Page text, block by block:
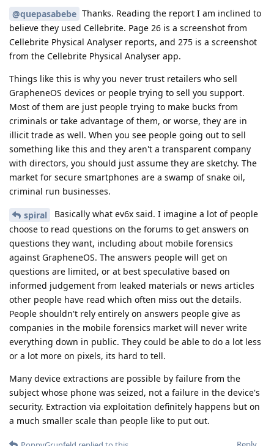
@quepasabebe Thanks. Reading the report I am inclined to
believe they used Cellebrite. Page 26 is a screenshot from
Cellebrite Physical Analyser reports, and 275 is a screenshot
from the Cellebrite Physical Analyser app.
Things like this is why you never trust retailers who sell
GrapheneOS devices or people trying to sell you support.
Most of them are just people trying to make bucks from
criminals or take advantage of them, or worse, they are in
illicit trade as well. When you see people going out to sell
something like this and they aren't a transparent company
with directors, you should just assume they are sketchy. The
market for secure smartphones are a swamp of snake oil,
criminal run businesses.
spiral
Basically what ev6x said. I imagine a lot of people
choose to read questions on the forums to get answers on
questions they want, including about mobile forensics
against GrapheneOS. The answers people will get on
questions are limited, or at best speculative based on
informed judgement from leaked materials or news articles
other people have read which often miss out the details.
People shouldn't rely entirely on answers people give as
companies in the mobile forensics market will never write
everything down in public. They could be able to do a lot less
or a lot more on pixels, its hard to tell.
Many device extractions are possible by failure from the
subject whose phone was seized, not a failure in the device's
security. Extraction via exploitation definitely happens but on
a much smaller scale than people like to put out.